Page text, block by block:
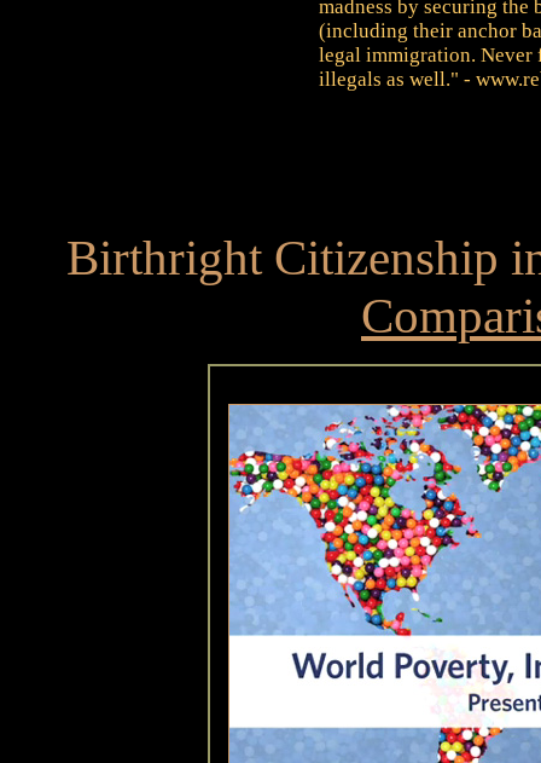
madness by securing
(including their anchor
legal immigration. Never
illegals as well." -
Birthright Citizenship